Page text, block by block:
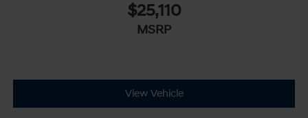
$25,110
MSRP
View Vehicle